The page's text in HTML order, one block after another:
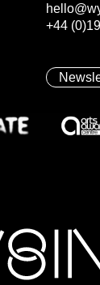
+44